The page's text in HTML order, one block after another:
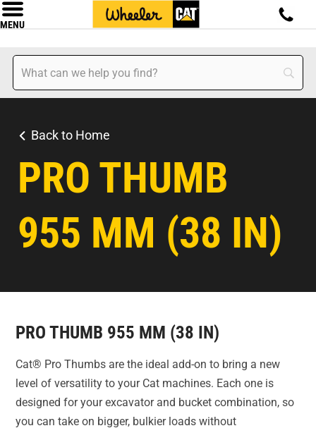
MENU
Back to Home
PRO THUMB
955 MM (38 IN)
PRO THUMB 955 MM (38 IN)
Cat® Pro Thumbs are the ideal add-on to bring a new
level of versatility to your Cat machines. Each one is
designed for your excavator and bucket combination, so
you can take on bigger, bulkier loads without